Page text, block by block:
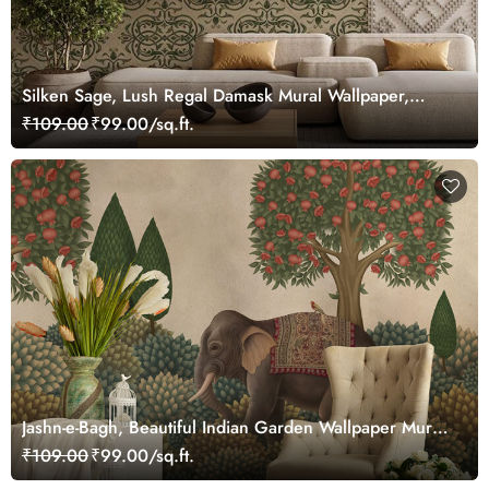
Silken Sage, Lush Regal Damask Mural Wallpaper,
Customized
₹109.00₹99.00/sq.ft.
Jashn-e-Bagh, Beautiful Indian Garden Wallpaper Mural,
Customized
₹109.00₹99.00/sq.ft.